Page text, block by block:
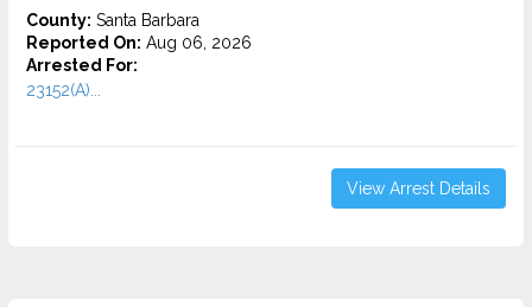
County: Santa Barbara
Reported On: Aug 06, 2026
Arrested For:
23152(A)...
View Arrest Details